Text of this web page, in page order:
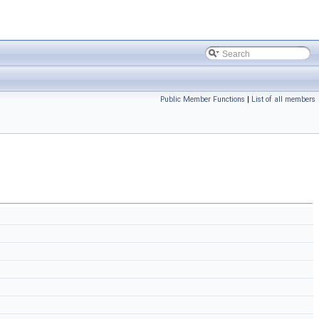
Public Member Functions | List of all members